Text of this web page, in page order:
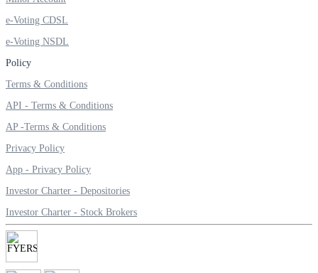
e-Voting CDSL
e-Voting NSDL
Policy
Terms & Conditions
API - Terms & Conditions
AP -Terms & Conditions
Privacy Policy
App - Privacy Policy
Investor Charter - Depositories
Investor Charter - Stock Brokers